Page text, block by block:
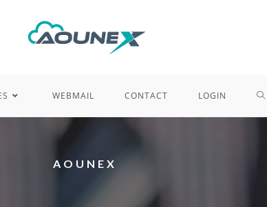
WEBMAIL CONTACT LOGIN
AOUNEX